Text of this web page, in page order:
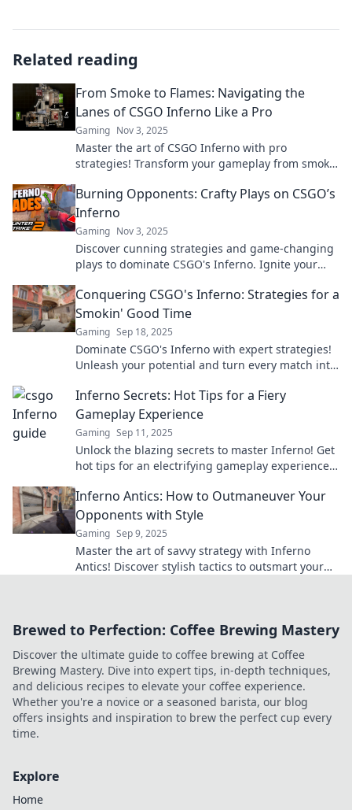
Related reading
From Smoke to Flames: Navigating the
Lanes of CSGO Inferno Like a Pro
Gaming Nov 3, 2025
Master the art of CSGO Inferno with pro
strategies! Transform your gameplay from smoke
Burning Opponents: Crafty Plays on CSGO’s
Inferno
Gaming Nov 3, 2025
Discover cunning strategies and game-changing
plays to dominate CSGO's Inferno. Ignite your
Conquering CSGO's Inferno: Strategies for a
Smokin' Good Time
Gaming Sep 18, 2025
Dominate CSGO's Inferno with expert strategies!
Unleash your potential and turn every match into
Inferno Secrets: Hot Tips for a Fiery
Gameplay Experience
Gaming Sep 11, 2025
Unlock the blazing secrets to master Inferno! Get
hot tips for an electrifying gameplay experience
Inferno Antics: How to Outmaneuver Your
Opponents with Style
Gaming Sep 9, 2025
Master the art of savvy strategy with Inferno
Antics! Discover stylish tactics to outsmart your
Brewed to Perfection: Coffee Brewing Mastery
Discover the ultimate guide to coffee brewing at Coffee
Brewing Mastery. Dive into expert tips, in-depth techniques,
and delicious recipes to elevate your coffee experience.
Whether you're a novice or a seasoned barista, our blog
offers insights and inspiration to brew the perfect cup every
time.
Explore
Home